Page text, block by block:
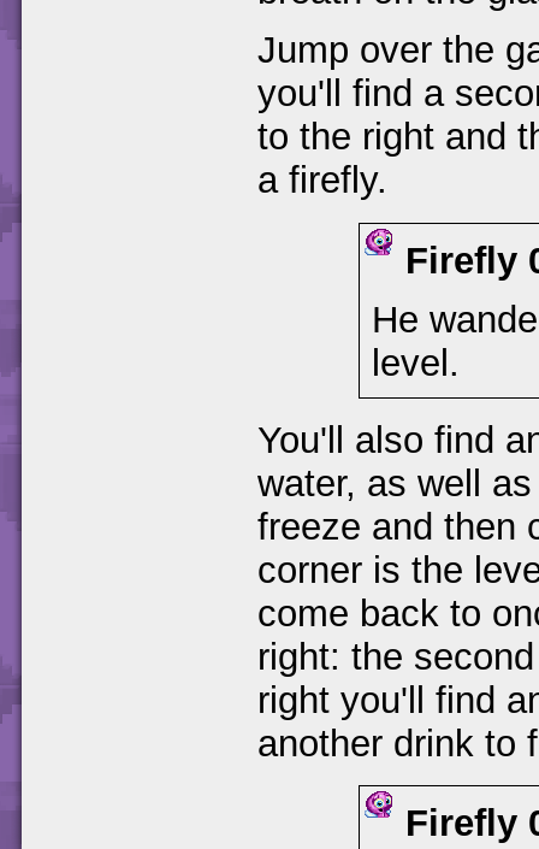
Jump over the
you'll find a
to the right and
a firefly.
Firefly
He
level.
You'll also find
water, as well
freeze and then
corner is the
come back to
right: the
right you'll find
another drink to
Firefly